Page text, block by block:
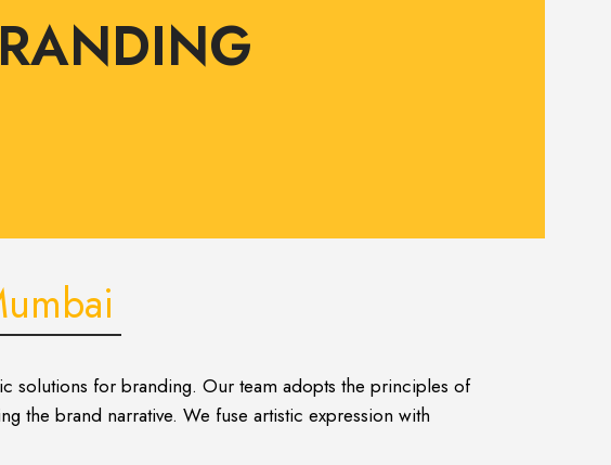
solutions for branding. Our team adopts the principles of
the brand narrative. We fuse artistic expression with